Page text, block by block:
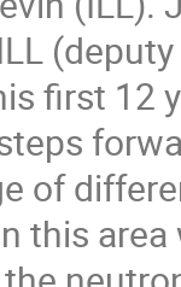
first 12
of
this